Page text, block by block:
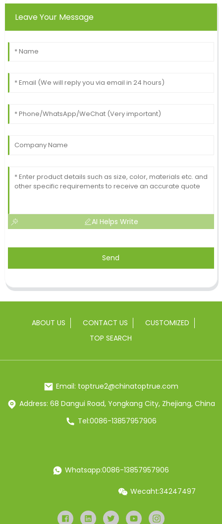
Leave Your Message
AI Helps Write
Send
ABOUT US CONTACT US
CUSTOMIZED
TOP SEARCH
Email: toptrue2@chinatoptrue.com
Address: 68 Dangui Road, Yongkang City, Zhejiang, China
Tel:0086-13857957906
Whatsapp:0086-13857957906
Wecaht:34247497